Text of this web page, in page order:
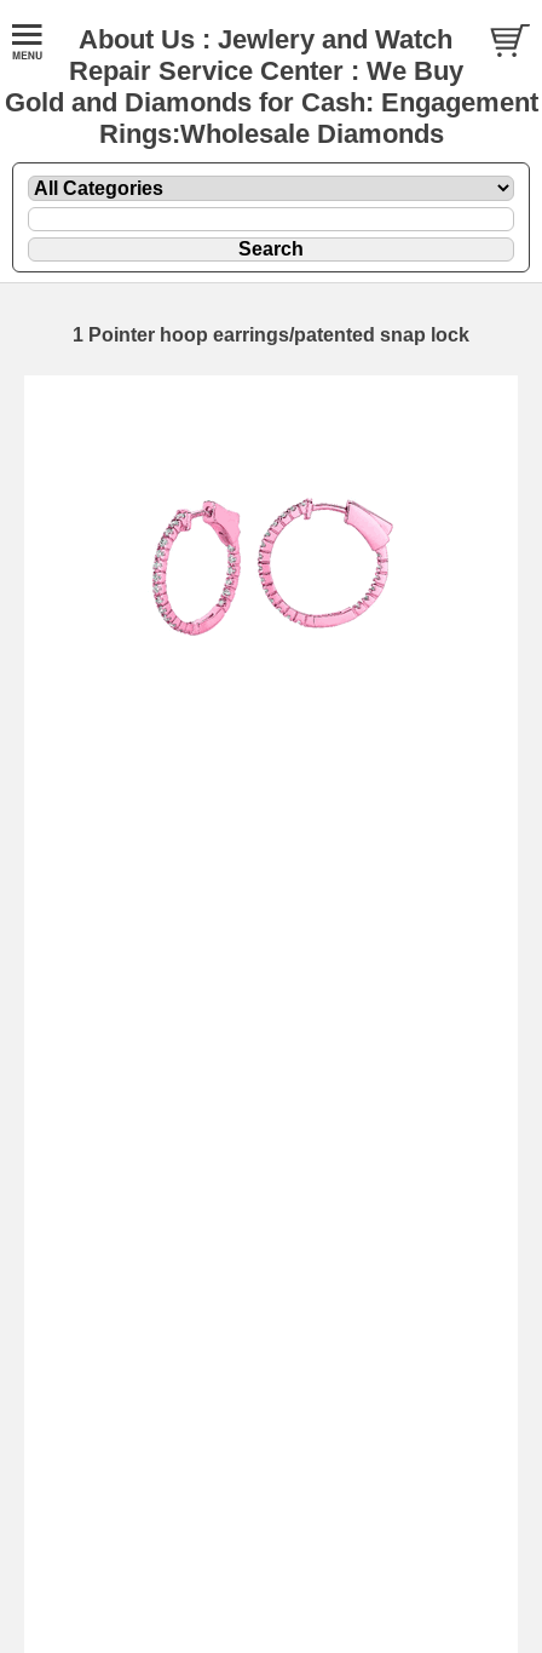
About Us : Jewlery and Watch
Repair Service Center : We Buy
Gold and Diamonds for Cash: Engagement
Rings:Wholesale Diamonds
1 Pointer hoop earrings/patented snap lock